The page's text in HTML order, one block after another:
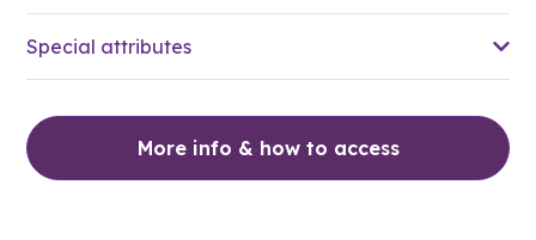
Special attributes
More info & how to access